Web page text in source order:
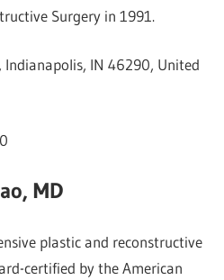
Surgery in 1991.
Indianapolis, IN 46290, United
MD
plastic and reconstructive
certified by the American